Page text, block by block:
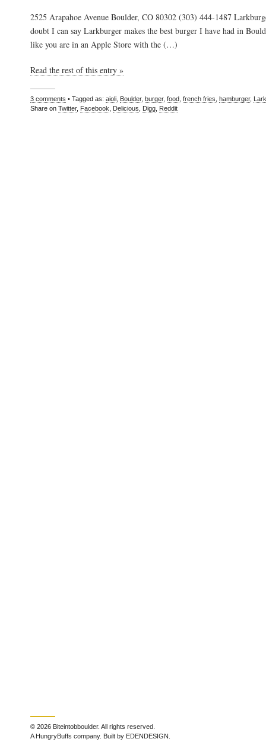
2525 Arapahoe Avenue Boulder, CO 80302 (303) 444-1487
doubt I can say Larkburger makes the best burger I have had in
like you are in an Apple Store with the (…)
Read the rest of this entry »
3 comments • Tagged as: aioli Boulder, burger, food french fries hamburger,
Share on Twitter, Facebook Delicious Digg Reddit
© 2026 Biteintobboulder. All rights reserved.
A HungryBuffs company. Built by EDENDESIGN.